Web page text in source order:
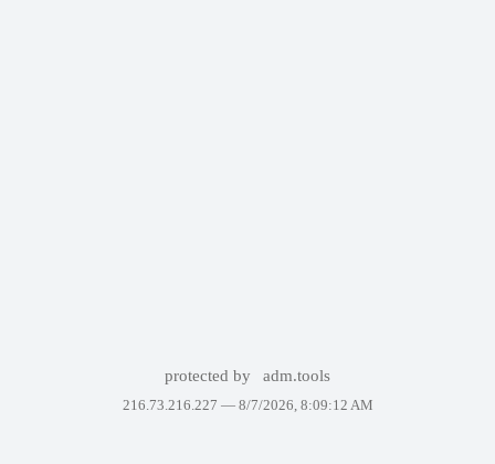
protected by adm.tools
216.73.216.227 — 8/7/2026, 8:09:12 AM